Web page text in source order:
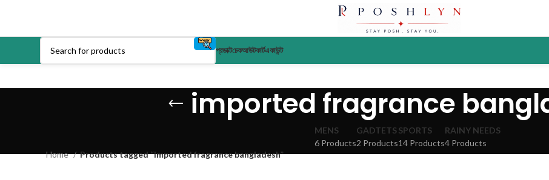
প্রডাক্টচেকআউটকার্টএকাউন্ট
imported fragrance
MENS
6 Products
GADTETS
2 Products
SPORTS
14 Products
RAINY NEEDS
4 Products
Home
Products tagged “imported fragrance bangladesh”